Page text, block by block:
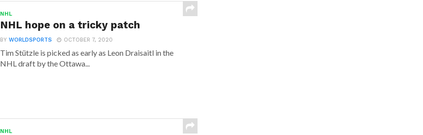
NHL
NHL hope on a tricky patch
BYWORLDSPORTS OCTOBER 7, 2020
Tim Stützle is picked as early as Leon Draisaitl in the
NHL draft by the Ottawa...
NHL